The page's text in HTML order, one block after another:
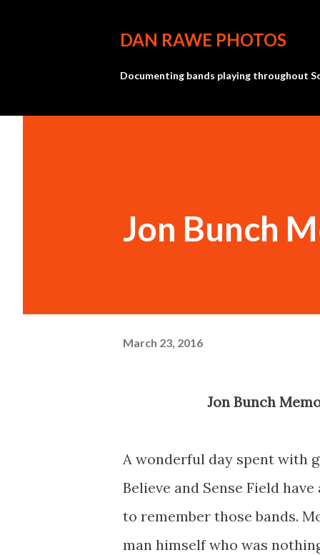
DAN RAWE PHOTOS
Documenting bands playing throughout
Jon Bunch
March 23, 2016
Jon Bunch
A wonderful day spent with
Believe and Sense Field
to remember those bands.
man himself who was